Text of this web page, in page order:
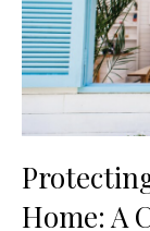
Home: A